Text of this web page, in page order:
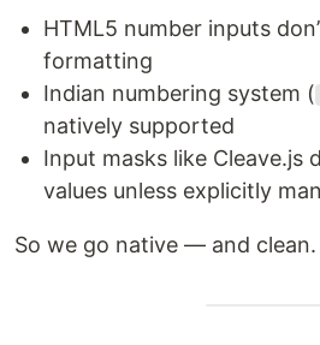
HTML5 number inputs
formatting
Indian numbering system (
natively supported
Input masks like Cleave.js
values unless explicitly
So we go native — and clean.